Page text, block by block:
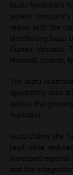
Isuzu Australia’s
parent
region with the
distributing Isuzu
Guinea, Vanuatu,
Marshall Islands,
The Isuzu
apparently also
across the
Australia.
Isuzu claims the
lead-time,
increased
and the